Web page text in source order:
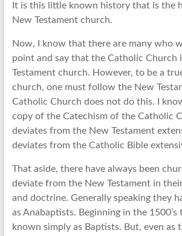
It is this little known history that is the
New Testament church.
Now, I know that there are many who
point and say that the Catholic Church
Testament church. However, to be a
church, one must follow the New
Catholic Church does not do this. I
copy of the Catechism of the Catholic
deviates from the New Testament
deviates from the Catholic Bible
That aside, there have always been
deviate from the New Testament in
and doctrine. Generally speaking they
as Anabaptists. Beginning in the 1500’s
known simply as Baptists. But, even as